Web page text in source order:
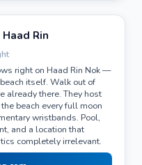
Rin
right on Haad Rin Nok —
itself. Walk out of
already there. They host
beach every full moon
wristbands. Pool,
and a location that
completely irrelevant.